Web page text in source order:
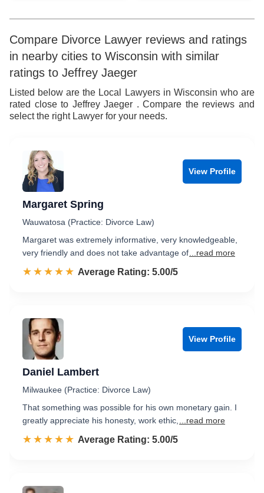
Compare Divorce Lawyer reviews and ratings
in nearby cities to Wisconsin with similar
ratings to Jeffrey Jaeger
Listed below are the Local Lawyers in Wisconsin who are
rated close to Jeffrey Jaeger . Compare the reviews and
select the right Lawyer for your needs.
View Profile
Margaret Spring
Wauwatosa (Practice: Divorce Law)
Margaret was extremely informative, very knowledgeable,
very friendly and does not take advantage of ...read more
☆☆☆☆☆
★★★★★ Rated 5.0 out of 5
Average Rating: 5.00/5
View Profile
Daniel Lambert
Milwaukee (Practice: Divorce Law)
That something was possible for his own monetary gain. I
greatly appreciate his honesty, work ethic,
...read more
☆☆☆☆☆
★★★★★ Rated 5.0 out of 5
Average Rating: 5.00/5